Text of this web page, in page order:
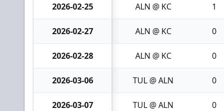
2026-02-25 ALN @ KC 1
2026-02-27 ALN @ KC 0
2026-02-28 ALN @ KC 0
2026-03-06 TUL @ ALN 0
2026-03-07 TUL @ ALN 0